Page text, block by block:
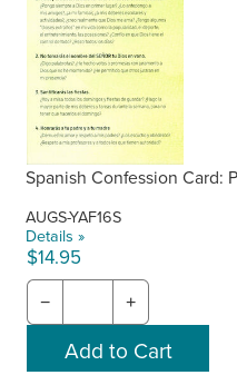
Spanish Confession Card:
AUGS-YAF16S
Details »
$14.95
− +